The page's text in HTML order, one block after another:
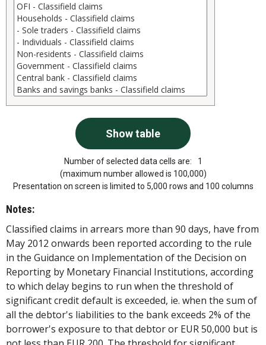
Number of selected data cells are:
1
(maximum number allowed is 100,000)
Presentation on screen is limited to 5,000 rows and 100 columns
Notes:
Classified claims in arrears more than 90 days, have from
May 2012 onwards been reported according to the rule
in the Guidance on Implementation of the Decision on
Reporting by Monetary Financial Institutions, according
to which delay begins to run when the threshold of
significant credit default is exceeded, ie. when the sum of
all the debtor's liabilities to the bank exceeds 2% of the
borrower's exposure to that debtor or EUR 50,000 but is